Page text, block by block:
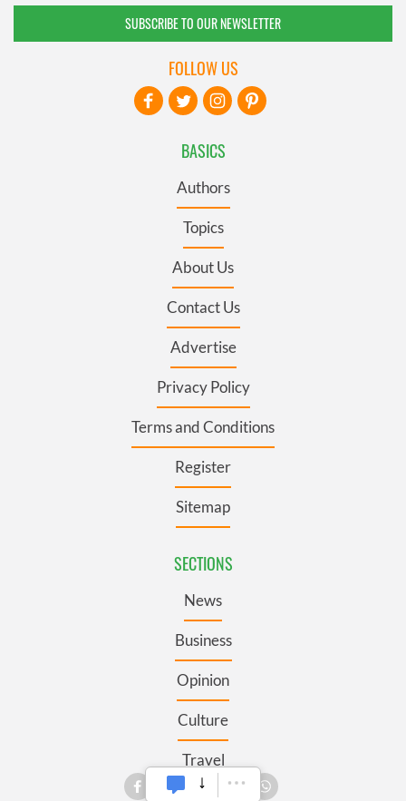
SUBSCRIBE TO OUR NEWSLETTER
BASICS
Authors
Topics
About Us
Contact Us
Advertise
Privacy Policy
Terms and Conditions
Register
Sitemap
SECTIONS
News
Business
Opinion
Culture
Travel
FOLLOW US